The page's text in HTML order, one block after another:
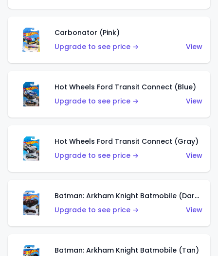
Carbonator (Pink)
Upgrade to see price →
View
Hot Wheels Ford Transit Connect (Blue)
Upgrade to see price →
View
Hot Wheels Ford Transit Connect (Gray)
Upgrade to see price →
View
Batman: Arkham Knight Batmobile (Dark Red)
Upgrade to see price →
View
Batman: Arkham Knight Batmobile (Tan)